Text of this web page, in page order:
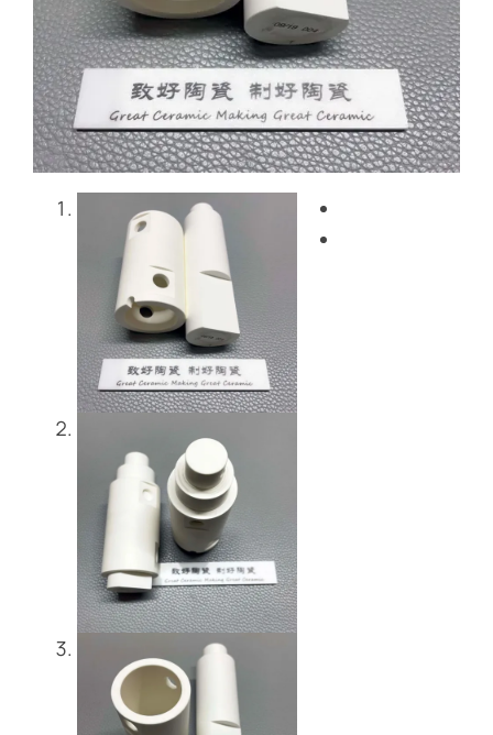
Contact Us
Get Instant Quote